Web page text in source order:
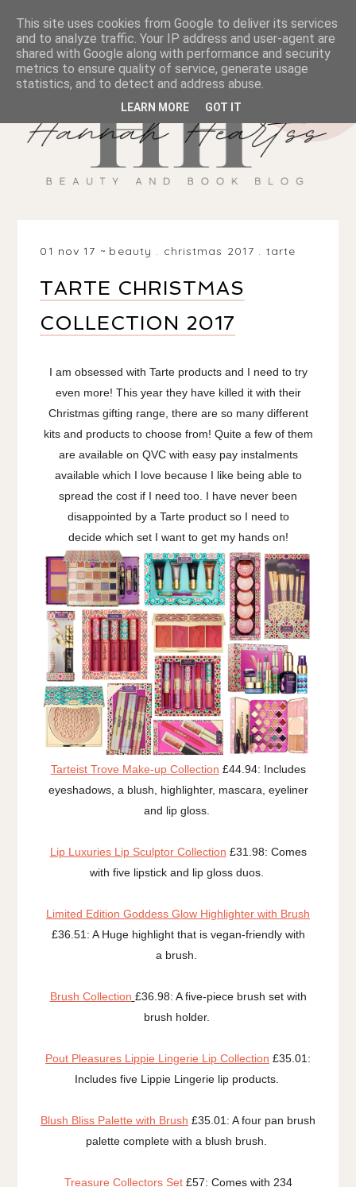
01 nov 17 beauty . christmas 2017 . tarte
TARTE CHRISTMAS
COLLECTION 2017
I am obsessed with Tarte products and I need to try
even more! This year they have killed it with their
Christmas gifting range, there are so many different
kits and products to choose from! Quite a few of them
are available on QVC with easy pay instalments
available which I love because I like being able to
spread the cost if I need too. I have never been
disappointed by a Tarte product so I need to
decide which set I want to get my hands on!
Tarteist Trove Make-up Collection £44.94: Includes
eyeshadows, a blush, highlighter, mascara, eyeliner
and lip gloss.
Lip Luxuries Lip Sculptor Collection £31.98: Comes
with five lipstick and lip gloss duos.
Limited Edition Goddess Glow Highlighter with Brush
£36.51: A Huge highlight that is vegan-friendly with
a brush.
Brush Collection £36.98: A five-piece brush set with
brush holder.
Pout Pleasures Lippie Lingerie Lip Collection £35.01:
Includes five Lippie Lingerie lip products.
Blush Bliss Palette with Brush £35.01: A four pan brush
palette complete with a blush brush.
Treasure Collectors Set£57: Comes with 234
This site uses cookies from Google to deliver its services
and to analyze traffic. Your IP address and user-agent are
shared with Google along with performance and security
metrics to ensure quality of service, generate usage
statistics, and to detect and address abuse.
LEARN MORE GOT IT